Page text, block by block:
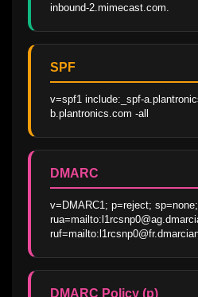
inbound-2.mimecast.com.
SPF
v=spf1 include:_spf-
b.plantronics.com -all
DMARC
v=DMARC1; p=reject;
DMARC Policy (p)